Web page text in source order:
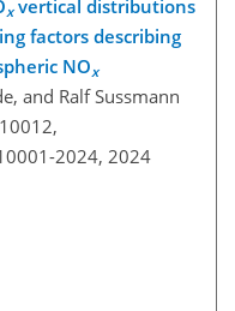
xvertical distributions
factors describing
NOx
and Ralf Sussmann
2024, 2024